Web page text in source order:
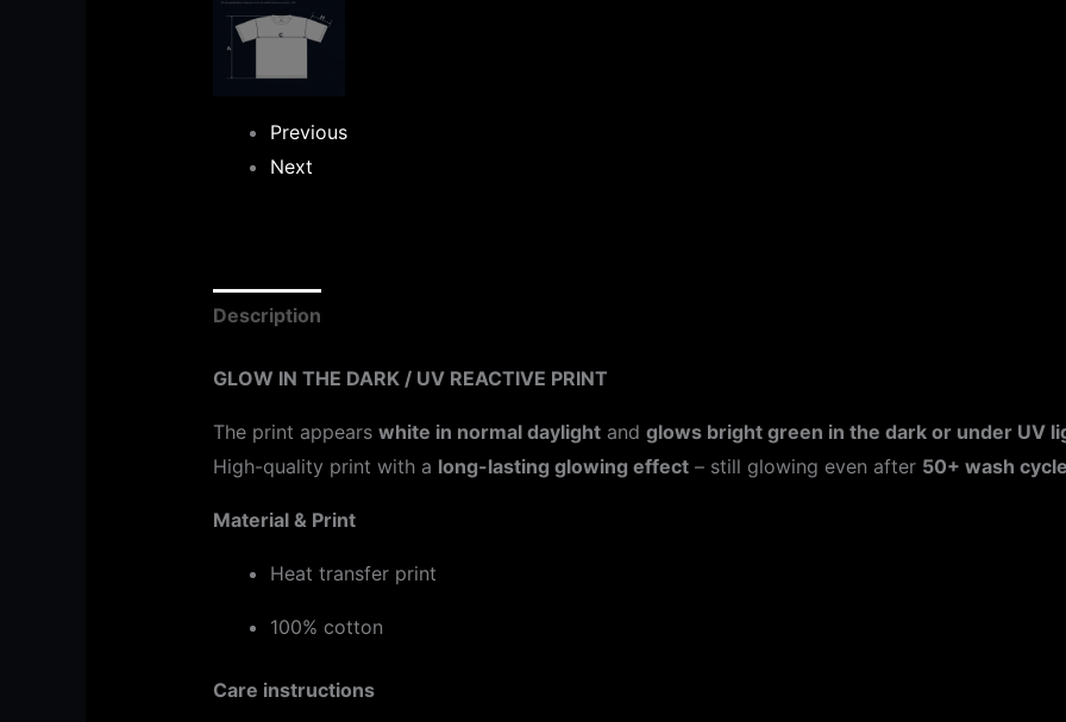
Previous
Next
Description
GLOW IN THE DARK / UV REACTIVE PRINT
The print appears white in normal daylightand glows bright green in the dark or under UV
High-quality print with a long-lasting glowing effect– still glowing even after 50+ wash
Material & Print
Heat transfer print
100% cotton
Care instructions